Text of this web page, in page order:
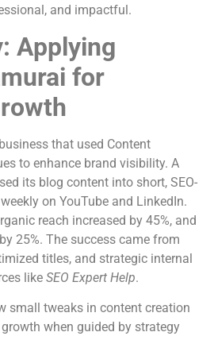
and impactful.
Applying
for
that used Content
to enhance brand visibility. A
its blog content into short, SEO-
on YouTube and LinkedIn.
reach increased by 45%, and
25%. The success came from
titles, and strategic internal
like SEO Expert Help.
small tweaks in content creation
when guided by strategy